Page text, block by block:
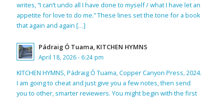
writes, “I can’t undo all I have done to myself / what I have let an
appetite for love to do me.” These lines set the tone for a book
that again and again […]
Pádraig Ó Tuama, KITCHEN HYMNS
April 18, 2026 - 6:24 pm
KITCHEN HYMNS, Pádraig Ó Tuama, Copper Canyon Press, 2024.
I am going to cheat and just give you a few notes, then send
you to other, smarter reviewers. You might begin with the first